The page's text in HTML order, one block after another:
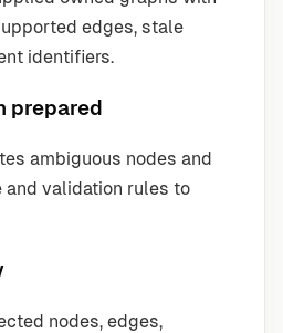
edges, stale
identifiers.
prepared
ambiguous nodes and
and validation rules to
nodes, edges,